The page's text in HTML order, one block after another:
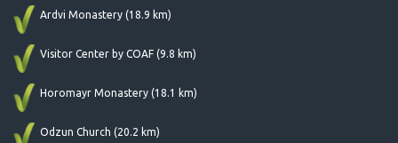
Ardvi Monastery (18.9 km)
Visitor Center by COAF (9.8 km)
Horomayr Monastery (18.1 km)
Odzun Church (20.2 km)